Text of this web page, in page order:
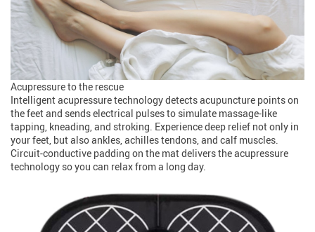
Acupressure to the rescue
Intelligent acupressure technology detects acupuncture points on
the feet and sends electrical pulses to simulate massage-like
tapping, kneading, and stroking. Experience deep relief not only in
your feet, but also ankles, achilles tendons, and calf muscles.
Circuit-conductive padding on the mat delivers the acupressure
technology so you can relax from a long day.